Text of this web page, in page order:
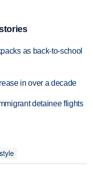
as back-to-school
in over a decade
detainee flights